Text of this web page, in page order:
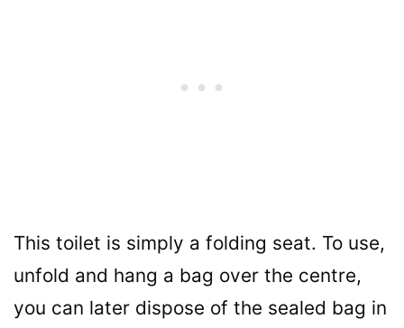
This toilet is simply a folding seat. To use,
unfold and hang a bag over the centre,
you can later dispose of the sealed bag in